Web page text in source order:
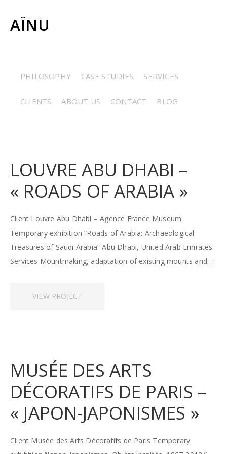
AÏNU
PHILOSOPHY CASE STUDIES SERVICES
CLIENTS ABOUT US CONTACT BLOG
CERAMICS/COSTUMES/ETHNOGRAPHY/
RESTORATION/STONES
LOUVRE ABU DHABI –
« ROADS OF ARABIA »
Client Louvre Abu Dhabi – Agence France Museum
Temporary exhibition “Roads of Arabia: Archaeological
Treasures of Saudi Arabia” Abu Dhabi, United Arab Emirates
Services Mountmaking, adaptation of existing mounts and…
VIEW PROJECT
MUSÉE DES ARTS
DÉCORATIFS DE PARIS –
« JAPON-JAPONISMES »
Client Musée des Arts Décoratifs de Paris Temporary